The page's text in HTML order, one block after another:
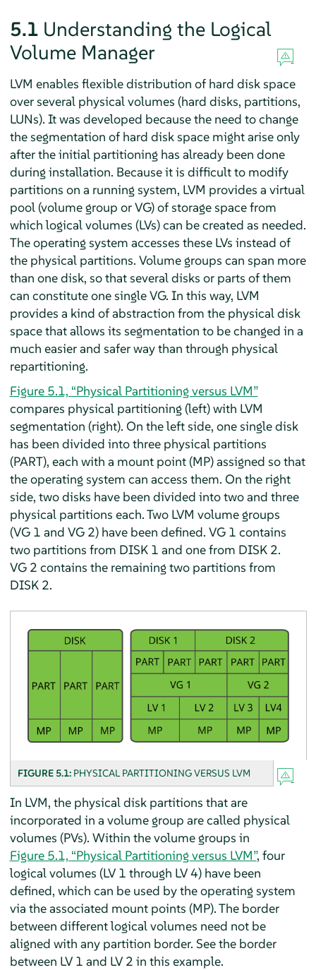
5.1 Understanding the Logical
Volume Manager
LVM enables flexible distribution of hard disk space
over several physical volumes (hard disks, partitions,
LUNs). It was developed because the need to change
the segmentation of hard disk space might arise only
after the initial partitioning has already been done
during installation. Because it is difficult to modify
partitions on a running system, LVM provides a virtual
pool (volume group or VG) of storage space from
which logical volumes (LVs) can be created as needed.
The operating system accesses these LVs instead of
the physical partitions. Volume groups can span more
than one disk, so that several disks or parts of them
can constitute one single VG. In this way, LVM
provides a kind of abstraction from the physical disk
space that allows its segmentation to be changed in a
much easier and safer way than through physical
repartitioning.
Figure 5.1, “Physical Partitioning versus LVM”
compares physical partitioning (left) with LVM
segmentation (right). On the left side, one single disk
has been divided into three physical partitions
(PART), each with a mount point (MP) assigned so that
the operating system can access them. On the right
side, two disks have been divided into two and three
physical partitions each. Two LVM volume groups
(VG 1 and VG 2) have been defined. VG 1 contains
two partitions from DISK 1 and one from DISK 2.
VG 2 contains the remaining two partitions from
DISK 2.
FIGURE 5.1: PHYSICAL PARTITIONING VERSUS LVM
In LVM, the physical disk partitions that are
incorporated in a volume group are called physical
volumes (PVs). Within the volume groups in
Figure 5.1, “Physical Partitioning versus LVM”, four
logical volumes (LV 1 through LV 4) have been
defined, which can be used by the operating system
via the associated mount points (MP). The border
between different logical volumes need not be
aligned with any partition border. See the border
between LV 1 and LV 2 in this example.